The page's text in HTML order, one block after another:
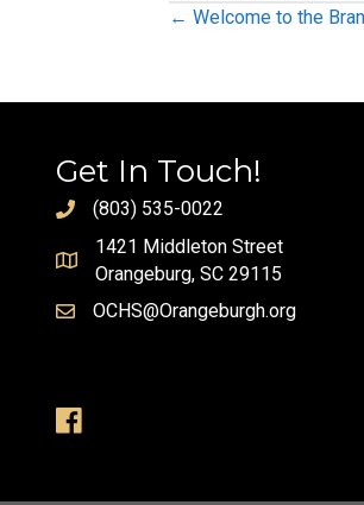
Posts
← Welcome to the
Get In Touch!
(803) 535-0022
1421 Middleton Street
Orangeburg, SC 29115
OCHS@Orangeburgh.org
Visit us on Facebook